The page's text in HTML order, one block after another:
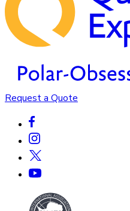
Request a Quote